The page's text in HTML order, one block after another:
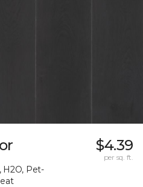
H2O, Pet-
$4.39
per sq. ft.